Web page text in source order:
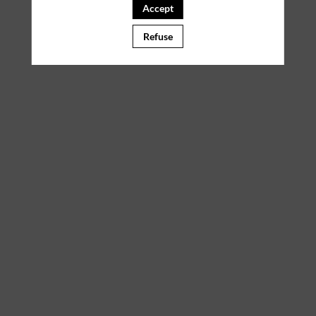
Accept
Refuse